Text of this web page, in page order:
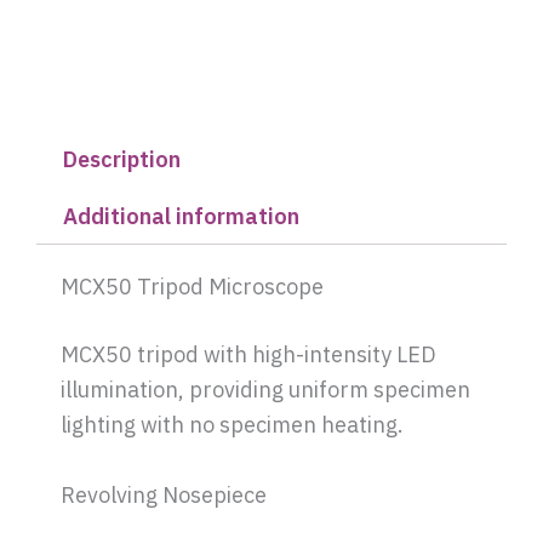
Description
Additional information
MCX50 Tripod Microscope
MCX50 tripod with high-intensity LED
illumination, providing uniform specimen
lighting with no specimen heating.
Revolving Nosepiece